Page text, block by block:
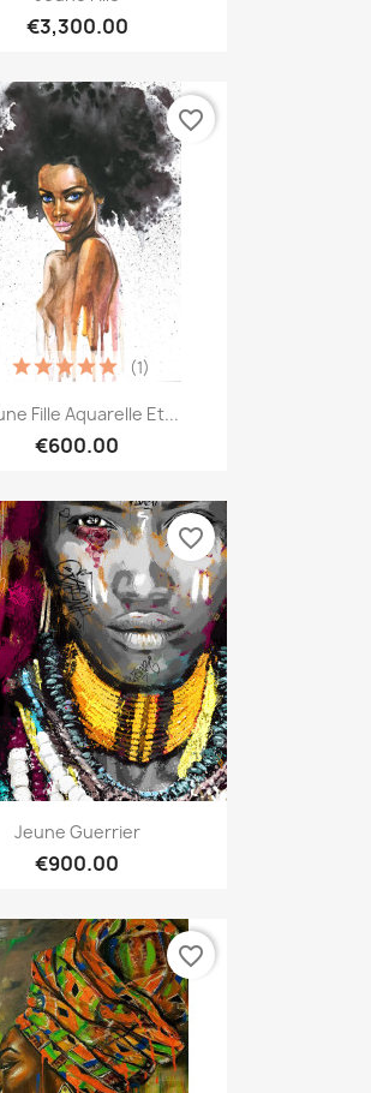
€3,300.00
Quick view
Fille Aquarelle Et...
€600.00
(1)
favorite_border
Quick view
Jeune Guerrier
€900.00
favorite_border
favorite_border